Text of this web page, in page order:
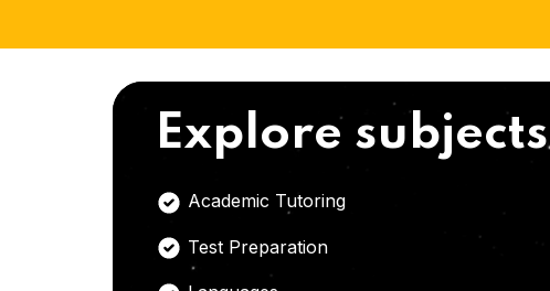
Explore subjects
Academic Tutoring
Test Preparation